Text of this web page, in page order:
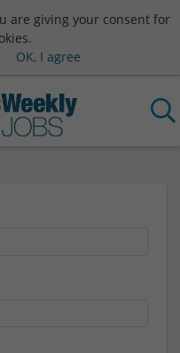
are giving your consent for
OK, I agree